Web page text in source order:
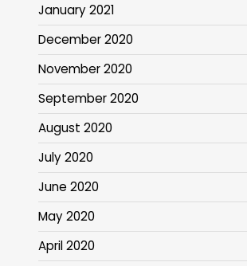
January 2021
December 2020
November 2020
September 2020
August 2020
July 2020
June 2020
May 2020
April 2020